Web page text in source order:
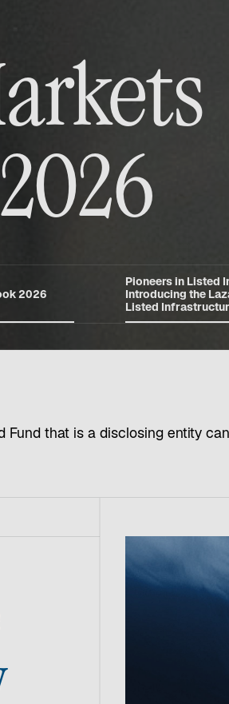
2026
Pioneers in Listed
Introducing the
Listed
Fund that is a disclosing entity